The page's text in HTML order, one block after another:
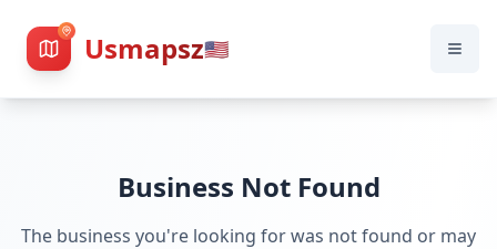
Usmapsz🇺🇸
Business Not Found
The business you're looking for was not found or may